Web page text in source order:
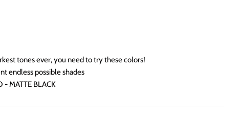
tones ever, you need to try these colors!
endless possible shades
- MATTE BLACK